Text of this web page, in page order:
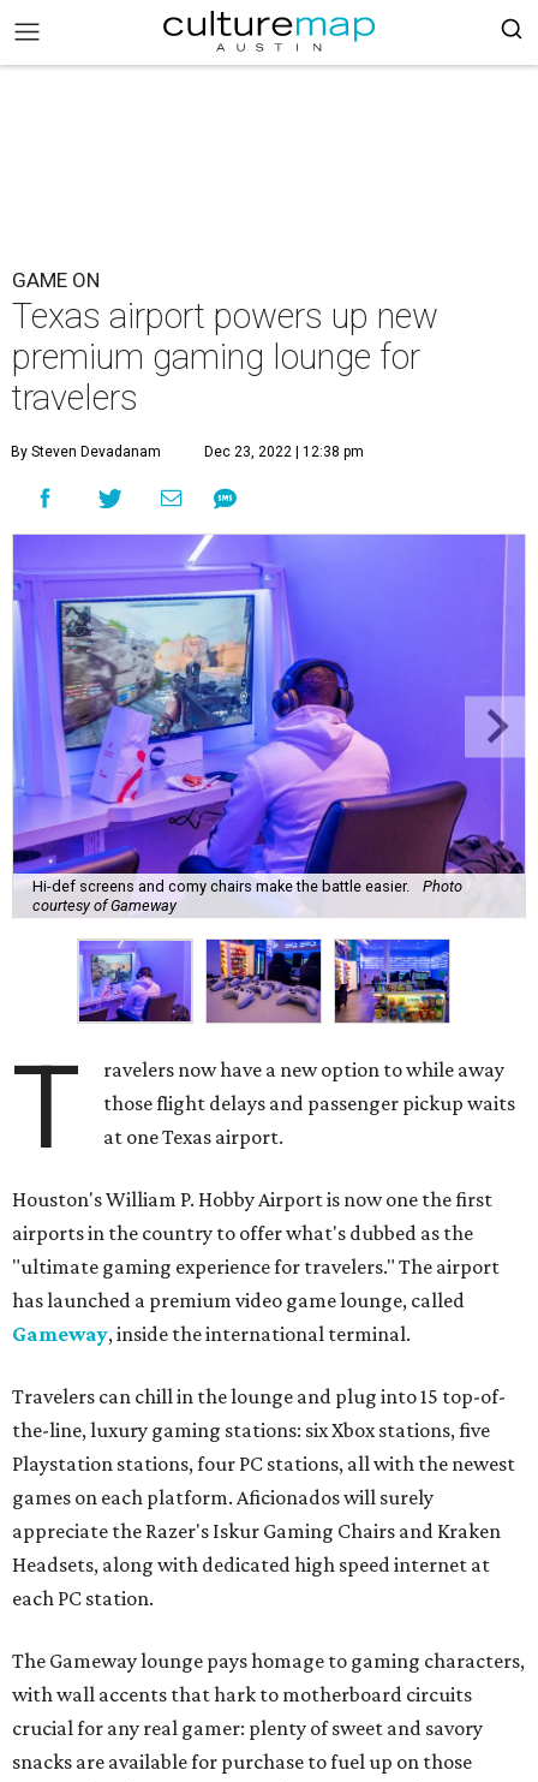
GAME ON
Texas airport powers up new
premium gaming lounge for
travelers
By Steven Devadanam Dec 23, 2022 | 12:38 pm
Hi-def screens and comy chairs make the battle easier.
Photo
courtesy of Gameway
T
ravelers now have a new option to while away
those flight delays and passenger pickup waits
at one Texas airport.
Houston's William P. Hobby Airport is now one the first
airports in the country to offer what's dubbed as the
"ultimate gaming experience for travelers." The airport
has launched a premium video game lounge, called
Gameway, inside the international terminal.
Travelers can chill in the lounge and plug into 15 top-of-
the-line, luxury gaming stations: six Xbox stations, five
Playstation stations, four PC stations, all with the newest
games on each platform. Aficionados will surely
appreciate the Razer's Iskur Gaming Chairs and Kraken
Headsets, along with dedicated high speed internet at
each PC station.
The Gameway lounge pays homage to gaming characters,
with wall accents that hark to motherboard circuits
crucial for any real gamer: plenty of sweet and savory
snacks are available for purchase to fuel up on those